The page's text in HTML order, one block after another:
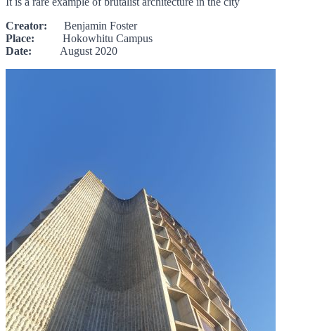
Creator: Benjamin Foster
Place: Hokowhitu Campus
Date: August 2020